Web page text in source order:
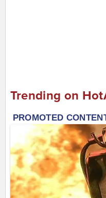
Trending on